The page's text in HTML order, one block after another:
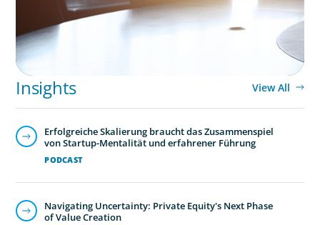
Insights View All
PODCAST
Erfolgreiche Skalierung braucht das Zusammenspiel
von Startup-Mentalität und erfahrener Führung
Navigating Uncertainty: Private Equity's Next Phase
of Value Creation